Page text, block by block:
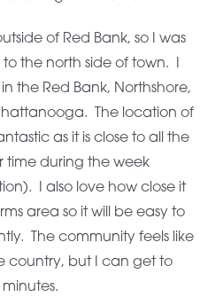
of Red Bank, so I was
the north side of town. I
the Red Bank, Northshore,
The location of
as it is close to all the
time during the week
I also love how close it
area so it will be easy to
The community feels like
country, but I can get to